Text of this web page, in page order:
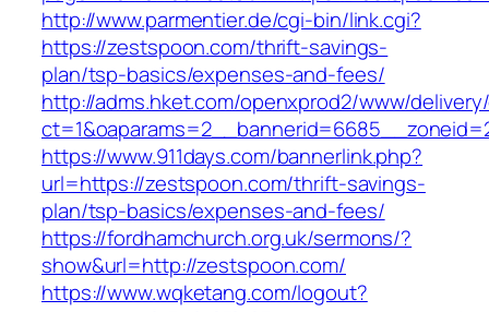
http://www.parmentier.de/cgi-bin/link.cgi?
https://zestspoon.com/thrift-savings-
plan/tsp-basics/expenses-and-fees/
http://adms.hket.com/openxprod2/www/
https://www.911days.com/bannerlink.php?
url=https://zestspoon.com/thrift-savings-
plan/tsp-basics/expenses-and-fees/
https://fordhamchurch.org.uk/sermons/?
show&url=http://zestspoon.com/
https://www.wqketang.com/logout?